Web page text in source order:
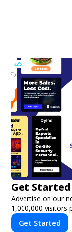
Get
Advertise on our
1,000,000 visitors
Get Started